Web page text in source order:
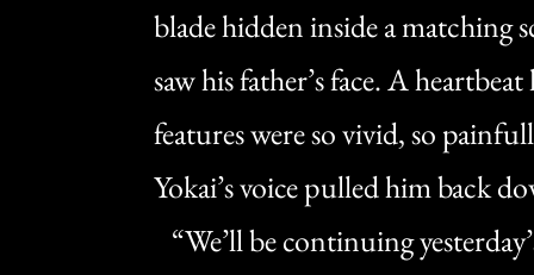
blade hidden inside a matching
saw his father’s face. A
features were so vivid, so
Yokai’s voice pulled him back
“We’ll be continuing